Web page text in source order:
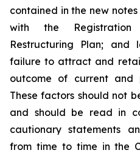
contained in the new
with the
Restructuring Plan; and
failure to attract and
outcome of current and
These factors should not
and should be read in
cautionary statements
from time to time in the